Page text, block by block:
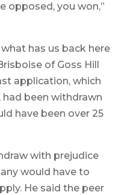
opposed, you won,”
has us back here
of Goss Hill
application, which
been withdrawn
have been over 25
with prejudice
would have to
He said the peer